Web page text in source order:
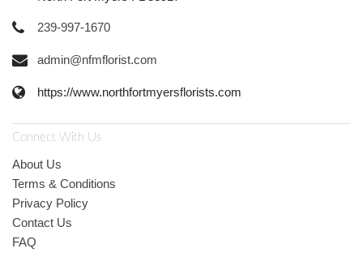
239-997-1670
admin@nfmflorist.com
https://www.northfortmyersflorists.com
Connect With Us
About Us
Terms & Conditions
Privacy Policy
Contact Us
FAQ